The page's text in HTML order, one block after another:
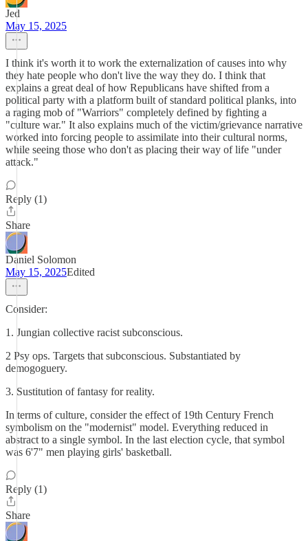
Jed
May 15, 2025
I think it's worth it to work the externalization of causes into why
they hate people who don't live the way they do. I think that
explains a great deal of how Republicans have shifted from a
political party with a platform built of standard political planks, into
a raging mob of "Warriors" completely defined by fighting a
"culture war." It also explains much of the victim/grievance narrative
worked into forcing people to assimilate into their cultural norms,
while seeing those who don't as placing their way of life "under
attack."
Reply (1)
Share
Daniel Solomon
May 15, 2025Edited
Consider:
1. Jungian collective racist subconscious.
2 Psy ops. Targets that subconscious. Substantiated by
demogoguery.
3. Sustitution of fantasy for reality.
In terms of culture, consider the effect of 19th Century French
symbolism on the "modernist" model. Everything reduced in
abstract to a single symbol. In the last election cycle, that symbol
was 6'7" men playing girls' basketball.
Reply (1)
Share